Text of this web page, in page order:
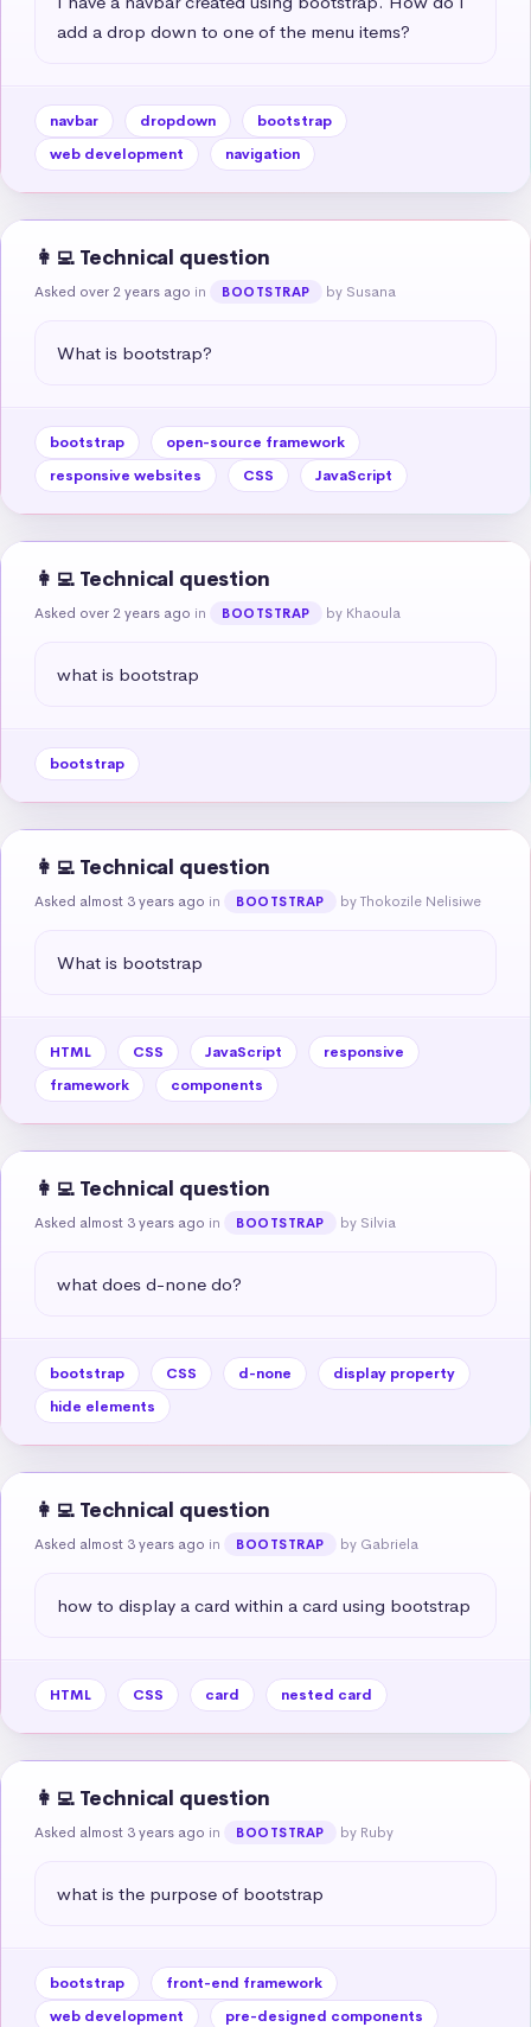
add a drop down to one of the menu items?
navbar dropdown
bootstrap
web development
navigation
👩‍💻 Technical question
Asked over 2 years ago in BOOTSTRAP by Susana
What is bootstrap?
bootstrap
open-source framework
responsive websites
CSS JavaScript
👩‍💻 Technical question
Asked over 2 years ago in BOOTSTRAP by Khaoula
what is bootstrap
bootstrap
👩‍💻 Technical question
Asked almost 3 years ago in BOOTSTRAP by Thokozile Nelisiwe
What is bootstrap
HTML CSS JavaScript
responsive
framework
components
👩‍💻 Technical question
Asked almost 3 years ago in BOOTSTRAP by Silvia
what does d-none do?
bootstrap CSS d-none
display property
hide elements
👩‍💻 Technical question
Asked almost 3 years ago in BOOTSTRAP by Gabriela
how to display a card within a card using bootstrap
HTML CSS card nested card
👩‍💻 Technical question
Asked almost 3 years ago in BOOTSTRAP by Ruby
what is the purpose of bootstrap
bootstrap
front-end framework
web development
pre-designed components